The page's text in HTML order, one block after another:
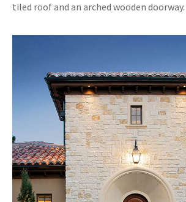
tiled roof and an arched wooden doorway.